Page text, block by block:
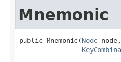
Mnemonic
public Mnemonic​(Node node,